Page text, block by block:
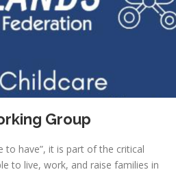
Group
to have”, it is part of the critical
to live, work, and raise families in